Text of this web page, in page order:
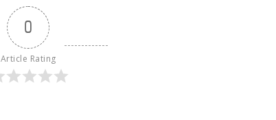
0
Article Rating